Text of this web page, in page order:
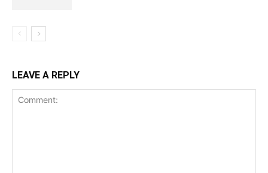
LEAVE A REPLY